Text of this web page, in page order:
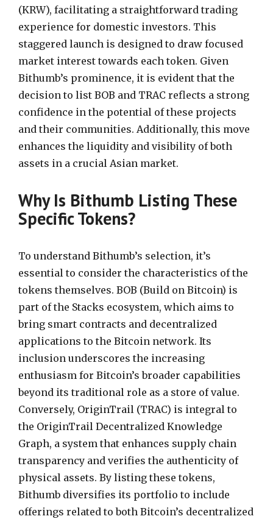
(KRW), facilitating a straightforward trading
experience for domestic investors. This
staggered launch is designed to draw focused
market interest towards each token. Given
Bithumb’s prominence, it is evident that the
decision to list BOB and TRAC reflects a strong
confidence in the potential of these projects
and their communities. Additionally, this move
enhances the liquidity and visibility of both
assets in a crucial Asian market.
Why Is Bithumb Listing These
Specific Tokens?
To understand Bithumb’s selection, it’s
essential to consider the characteristics of the
tokens themselves. BOB (Build on Bitcoin) is
part of the Stacks ecosystem, which aims to
bring smart contracts and decentralized
applications to the Bitcoin network. Its
inclusion underscores the increasing
enthusiasm for Bitcoin’s broader capabilities
beyond its traditional role as a store of value.
Conversely, OriginTrail (TRAC) is integral to
the OriginTrail Decentralized Knowledge
Graph, a system that enhances supply chain
transparency and verifies the authenticity of
physical assets. By listing these tokens,
Bithumb diversifies its portfolio to include
offerings related to both Bitcoin’s decentralized